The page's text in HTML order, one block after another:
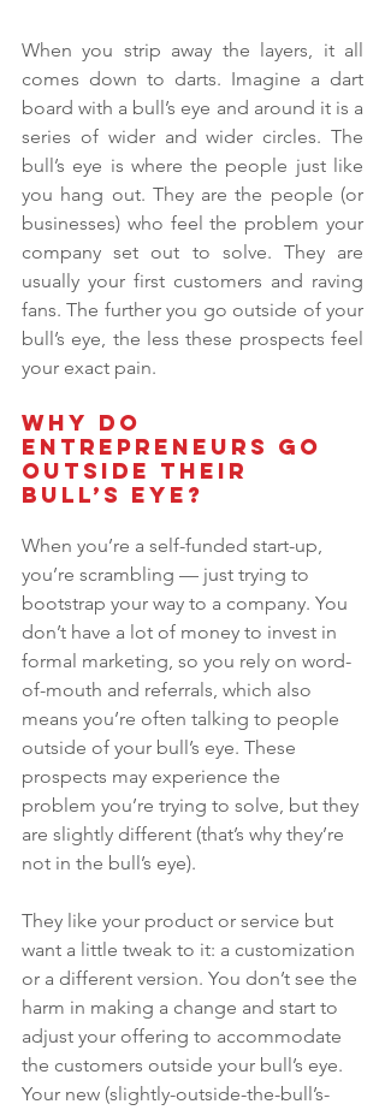
When you strip away the layers, it all
comes down to darts. Imagine a dart
board with a bull’s eye and around it is a
series of wider and wider circles. The
bull’s eye is where the people just like
you hang out. They are the people (or
businesses) who feel the problem your
company set out to solve. They are
usually your first customers and raving
fans. The further you go outside of your
bull’s eye, the less these prospects feel
your exact pain.
Why do
entrepreneurs go
outside their
bull’s eye?
When you’re a self-funded start-up,
you’re scrambling — just trying to
bootstrap your way to a company. You
don’t have a lot of money to invest in
formal marketing, so you rely on word-
of-mouth and referrals, which also
means you’re often talking to people
outside of your bull’s eye. These
prospects may experience the
problem you’re trying to solve, but they
are slightly different (that’s why they’re
not in the bull’s eye).
They like your product or service but
want a little tweak to it: a customization
or a different version. You don’t see the
harm in making a change and start to
adjust your offering to accommodate
the customers outside your bull’s eye.
Your new (slightly-outside-the-bull’s-